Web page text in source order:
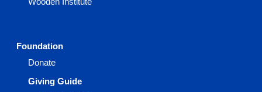
Foundation
Donate
Giving Guide